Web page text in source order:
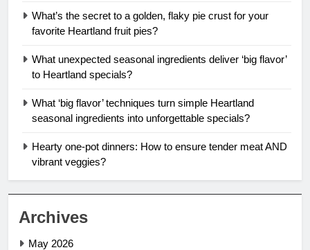
What’s the secret to a golden, flaky pie crust for your
favorite Heartland fruit pies?
What unexpected seasonal ingredients deliver ‘big flavor’
to Heartland specials?
What ‘big flavor’ techniques turn simple Heartland
seasonal ingredients into unforgettable specials?
Hearty one-pot dinners: How to ensure tender meat AND
vibrant veggies?
Archives
May 2026